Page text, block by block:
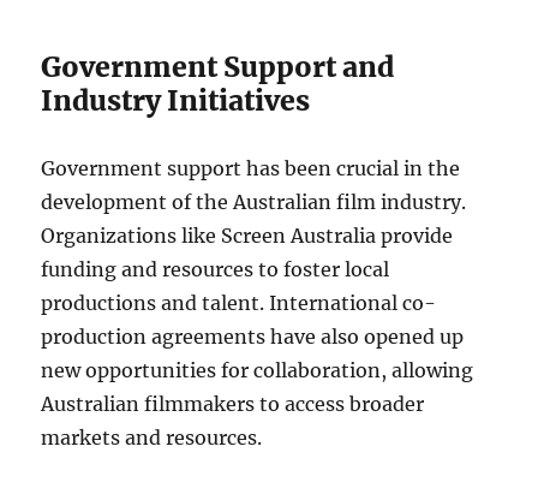
Government Support and
Industry Initiatives
Government support has been crucial in the
development of the Australian film industry.
Organizations like Screen Australia provide
funding and resources to foster local
productions and talent. International co-
production agreements have also opened up
new opportunities for collaboration, allowing
Australian filmmakers to access broader
markets and resources.